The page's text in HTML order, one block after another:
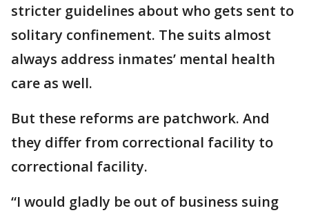
stricter guidelines about who gets sent to
solitary confinement. The suits almost
always address inmates’ mental health
care as well.
But these reforms are patchwork. And
they differ from correctional facility to
correctional facility.
“I would gladly be out of business suing